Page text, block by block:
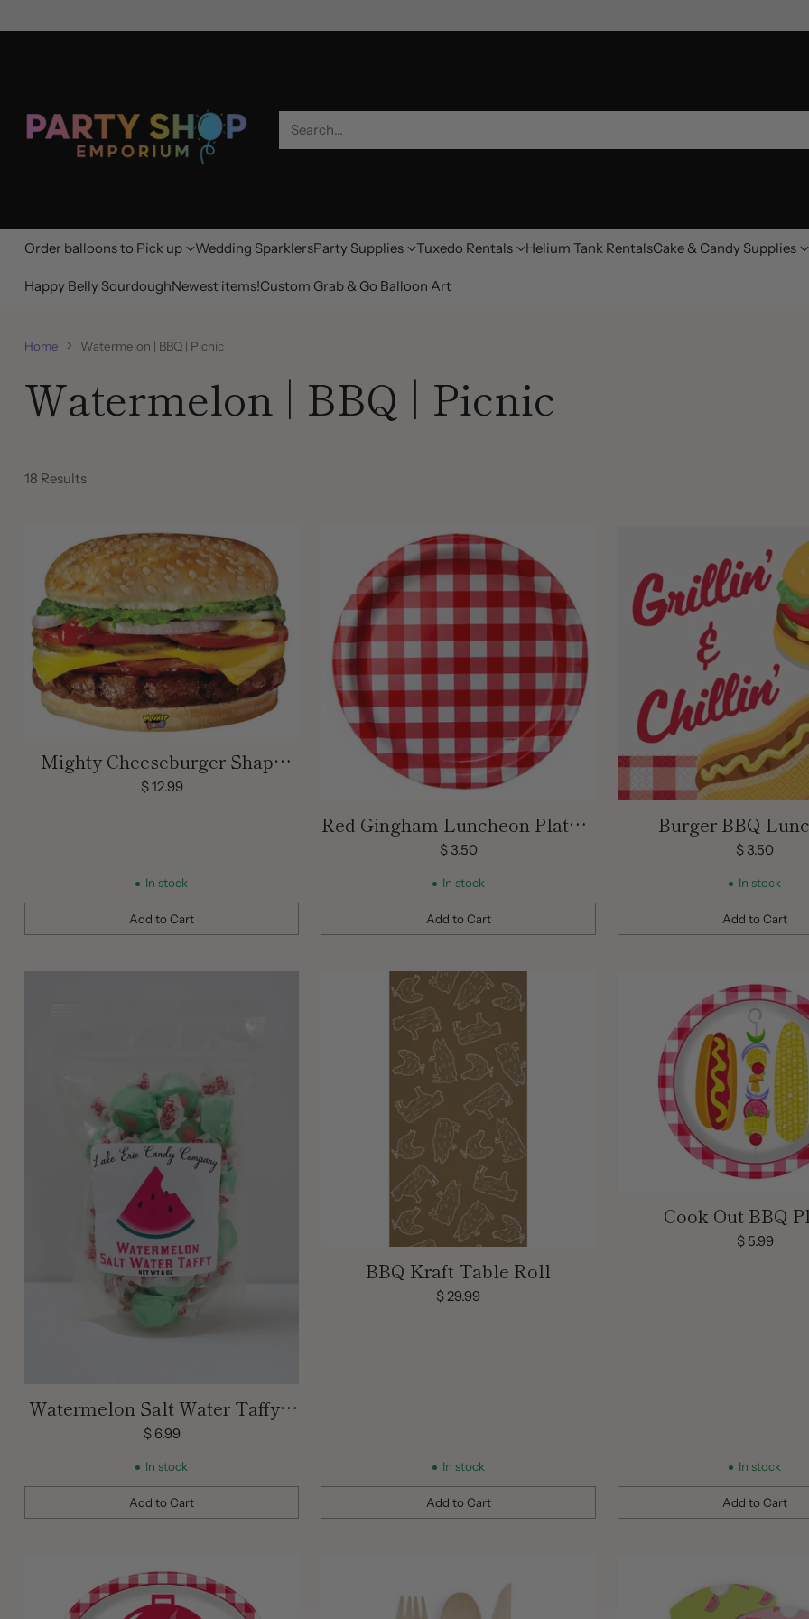
Search…
Order balloons to Pick up Wedding SparklersParty Supplies Tuxedo Rentals Helium Tank RentalsCake & Candy Supplies
Happy Belly SourdoughNewest items!Custom Grab & Go Balloon Art
Home Watermelon | BBQ | Picnic
Watermelon | BBQ | Picnic
18 Results
Mighty Cheeseburger Shape
Balloon
$ 12.99
In stock
Add to Cart
Quantity
Red Gingham Luncheon Plates/
8 Count/ 9inch
$ 3.50
In stock
Add to Cart
Quantity
Burger BBQ
Napkins/ 16
$ 3.50
In stock
Add to Cart
Quantity
Watermelon Salt Water Taffy 6
oz
$ 6.99
In stock
Add to Cart
Quantity
BBQ Kraft Table Roll
$ 29.99
In stock
Add to Cart
Quantity
Cook Out BBQ
$ 5.99
In stock
Add to Cart
Quantity